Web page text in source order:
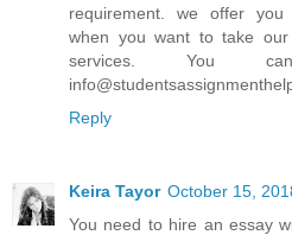
requirement. we offer you
when you want to take our
services. You
Reply
Keira Tayor October 15,
You need to hire an essay